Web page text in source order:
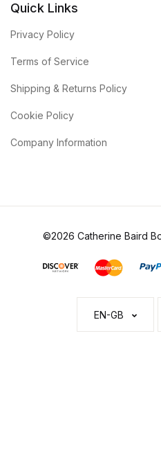
Quick Links
Privacy Policy
Terms of Service
Shipping & Returns Policy
Cookie Policy
Company Information
©2026 Catherine Baird
EN-GB